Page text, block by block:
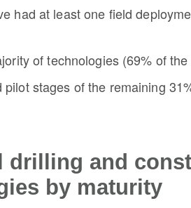
had at least one field
of technologies (69% of
stages of the remaining